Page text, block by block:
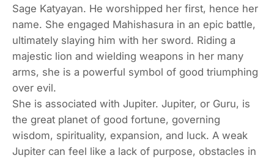
Sage Katyayan. He worshipped her first, hence her
name. She engaged Mahishasura in an epic battle,
ultimately slaying him with her sword. Riding a
majestic lion and wielding weapons in her many
arms, she is a powerful symbol of good triumphing
over evil.
She is associated with Jupiter. Jupiter, or Guru, is
the great planet of good fortune, governing
wisdom, spirituality, expansion, and luck. A weak
Jupiter can feel like a lack of purpose, obstacles in